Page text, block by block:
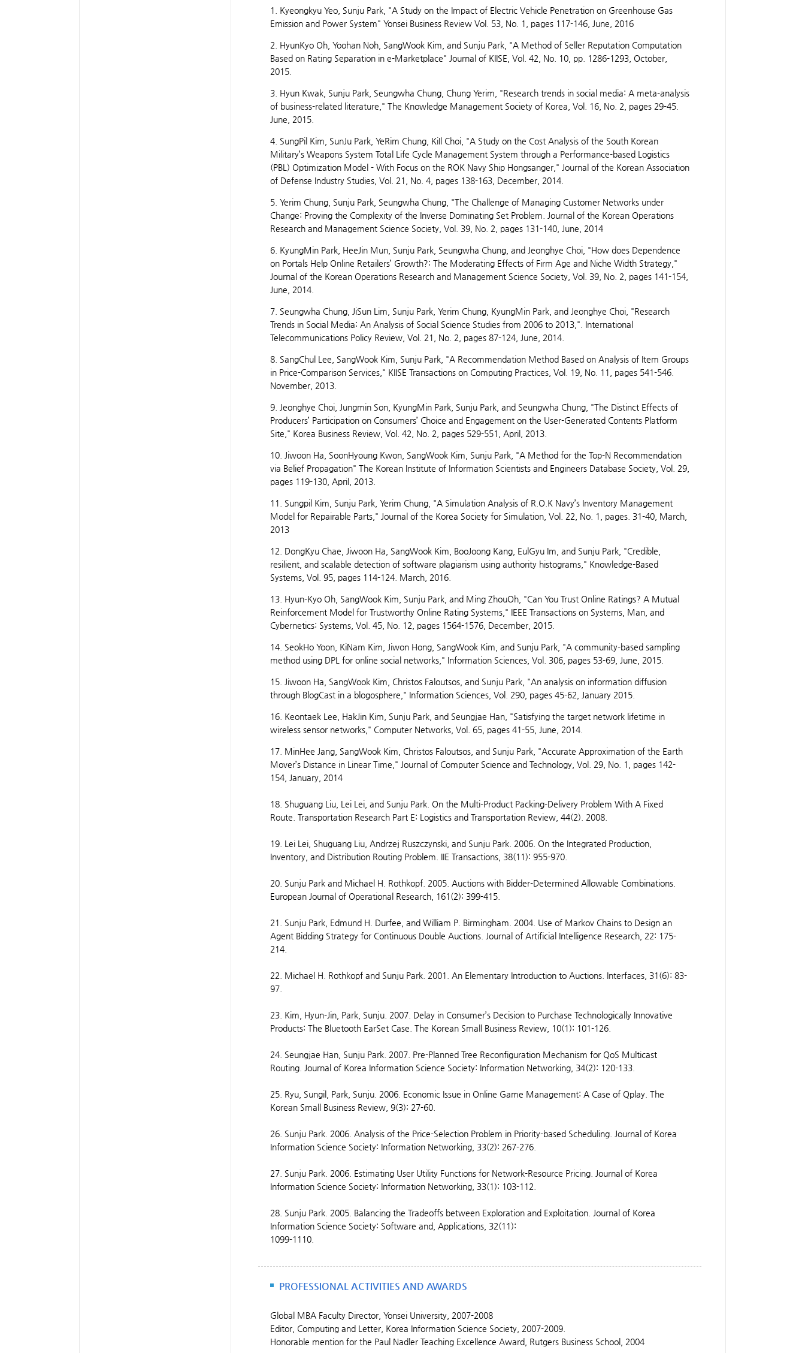
1. Kyeongkyu Yeo, Sunju Park, "A Study on the Impact of Electric Vehicle Penetration on Greenhouse Gas
Emission and Power System" Yonsei Business Review Vol. 53, No. 1, pages 117-146, June, 2016
2. HyunKyo Oh, Yoohan Noh, SangWook Kim, and Sunju Park, "A Method of Seller Reputation Computation
Based on Rating Separation in e-Marketplace" Journal of KIISE, Vol. 42, No. 10, pp. 1286-1293, October,
2015.
3. Hyun Kwak, Sunju Park, Seungwha Chung, Chung Yerim, "Research trends in social media: A meta-analysis
of business-related literature," The Knowledge Management Society of Korea, Vol. 16, No. 2, pages 29-45.
June, 2015.
4. SungPil Kim, SunJu Park, YeRim Chung, KiIl Choi, "A Study on the Cost Analysis of the South Korean
Military’s Weapons System Total Life Cycle Management System through a Performance-based Logistics
(PBL) Optimization Model - With Focus on the ROK Navy Ship Hongsanger," Journal of the Korean Association
of Defense Industry Studies, Vol. 21, No. 4, pages 138-163, December, 2014.
5. Yerim Chung, Sunju Park, Seungwha Chung, "The Challenge of Managing Customer Networks under
Change: Proving the Complexity of the Inverse Dominating Set Problem. Journal of the Korean Operations
Research and Management Science Society, Vol. 39, No. 2, pages 131-140, June, 2014
6. KyungMin Park, HeeJin Mun, Sunju Park, Seungwha Chung, and Jeonghye Choi, "How does Dependence
on Portals Help Online Retailers’ Growth?: The Moderating Effects of Firm Age and Niche Width Strategy,"
Journal of the Korean Operations Research and Management Science Society, Vol. 39, No. 2, pages 141-154,
June, 2014.
7. Seungwha Chung, JiSun Lim, Sunju Park, Yerim Chung, KyungMin Park, and Jeonghye Choi, "Research
Trends in Social Media: An Analysis of Social Science Studies from 2006 to 2013,". International
Telecommunications Policy Review, Vol. 21, No. 2, pages 87-124, June, 2014.
8. SangChul Lee, SangWook Kim, Sunju Park, "A Recommendation Method Based on Analysis of Item Groups
in Price-Comparison Services," KIISE Transactions on Computing Practices, Vol. 19, No. 11, pages 541-546.
November, 2013.
9. Jeonghye Choi, Jungmin Son, KyungMin Park, Sunju Park, and Seungwha Chung, "The Distinct Effects of
Producers’ Participation on Consumers’ Choice and Engagement on the User-Generated Contents Platform
Site," Korea Business Review, Vol. 42, No. 2, pages 529-551, April, 2013.
10. Jiwoon Ha, SoonHyoung Kwon, SangWook Kim, Sunju Park, "A Method for the Top-N Recommendation
via Belief Propagation" The Korean Institute of Information Scientists and Engineers Database Society, Vol. 29,
pages 119-130, April, 2013.
11. Sungpil Kim, Sunju Park, Yerim Chung, "A Simulation Analysis of R.O.K Navy’s Inventory Management
Model for Repairable Parts," Journal of the Korea Society for Simulation, Vol. 22, No. 1, pages. 31-40, March,
2013
12. DongKyu Chae, Jiwoon Ha, SangWook Kim, BooJoong Kang, EulGyu Im, and Sunju Park, "Credible,
resilient, and scalable detection of software plagiarism using authority histograms," Knowledge-Based
Systems, Vol. 95, pages 114-124. March, 2016.
13. Hyun-Kyo Oh, SangWook Kim, Sunju Park, and Ming ZhouOh, "Can You Trust Online Ratings? A Mutual
Reinforcement Model for Trustworthy Online Rating Systems," IEEE Transactions on Systems, Man, and
Cybernetics: Systems, Vol. 45, No. 12, pages 1564-1576, December, 2015.
14. SeokHo Yoon, KiNam Kim, Jiwon Hong, SangWook Kim, and Sunju Park, "A community-based sampling
method using DPL for online social networks," Information Sciences, Vol. 306, pages 53-69, June, 2015.
15. Jiwoon Ha, SangWook Kim, Christos Faloutsos, and Sunju Park, "An analysis on information diffusion
through BlogCast in a blogosphere," Information Sciences, Vol. 290, pages 45-62, January 2015.
16. Keontaek Lee, HakJin Kim, Sunju Park, and Seungjae Han, "Satisfying the target network lifetime in
wireless sensor networks," Computer Networks, Vol. 65, pages 41-55, June, 2014.
17. MinHee Jang, SangWook Kim, Christos Faloutsos, and Sunju Park, "Accurate Approximation of the Earth
Mover’s Distance in Linear Time," Journal of Computer Science and Technology, Vol. 29, No. 1, pages 142-
154, January, 2014
18. Shuguang Liu, Lei Lei, and Sunju Park. On the Multi-Product Packing-Delivery Problem With A Fixed
Route. Transportation Research Part E: Logistics and Transportation Review, 44(2). 2008.
19. Lei Lei, Shuguang Liu, Andrzej Ruszczynski, and Sunju Park. 2006. On the Integrated Production,
Inventory, and Distribution Routing Problem. IIE Transactions, 38(11): 955-970.
20. Sunju Park and Michael H. Rothkopf. 2005. Auctions with Bidder-Determined Allowable Combinations.
European Journal of Operational Research, 161(2): 399-415.
21. Sunju Park, Edmund H. Durfee, and William P. Birmingham. 2004. Use of Markov Chains to Design an
Agent Bidding Strategy for Continuous Double Auctions. Journal of Artificial Intelligence Research, 22: 175-
214.
22. Michael H. Rothkopf and Sunju Park. 2001. An Elementary Introduction to Auctions. Interfaces, 31(6): 83-
97.
23. Kim, Hyun-Jin, Park, Sunju. 2007. Delay in Consumer’s Decision to Purchase Technologically Innovative
Products: The Bluetooth EarSet Case. The Korean Small Business Review, 10(1): 101-126.
24. Seungjae Han, Sunju Park. 2007. Pre-Planned Tree Reconfiguration Mechanism for QoS Multicast
Routing. Journal of Korea Information Science Society: Information Networking, 34(2): 120-133.
25. Ryu, Sungil, Park, Sunju. 2006. Economic Issue in Online Game Management: A Case of Qplay. The
Korean Small Business Review, 9(3): 27-60.
26. Sunju Park. 2006. Analysis of the Price-Selection Problem in Priority-based Scheduling. Journal of Korea
Information Science Society: Information Networking, 33(2): 267-276.
27. Sunju Park. 2006. Estimating User Utility Functions for Network-Resource Pricing. Journal of Korea
Information Science Society: Information Networking, 33(1): 103-112.
28. Sunju Park. 2005. Balancing the Tradeoffs between Exploration and Exploitation. Journal of Korea
Information Science Society: Software and, Applications, 32(11):
1099-1110.
PROFESSIONAL ACTIVITIES AND AWARDS
Global MBA Faculty Director, Yonsei University, 2007-2008
Editor, Computing and Letter, Korea Information Science Society, 2007-2009.
Honorable mention for the Paul Nadler Teaching Excellence Award, Rutgers Business School, 2004